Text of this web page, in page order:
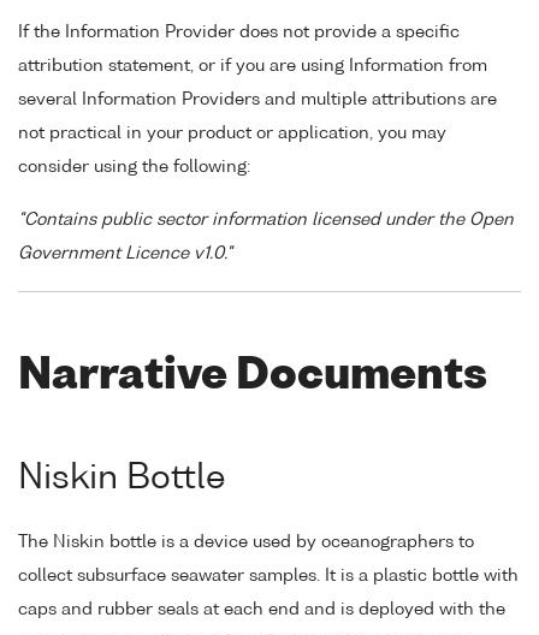
If the Information Provider does not provide a specific
attribution statement, or if you are using Information from
several Information Providers and multiple attributions are
not practical in your product or application, you may
consider using the following:
"Contains public sector information licensed under the Open
Government Licence v1.0."
Narrative Documents
Niskin Bottle
The Niskin bottle is a device used by oceanographers to
collect subsurface seawater samples. It is a plastic bottle with
caps and rubber seals at each end and is deployed with the